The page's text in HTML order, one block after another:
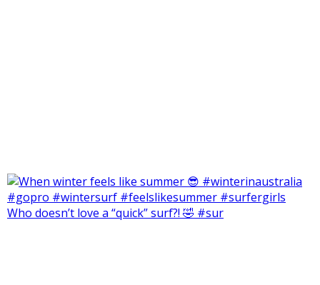
Who doesn’t love a “quick” surf?! 🤣 #sur